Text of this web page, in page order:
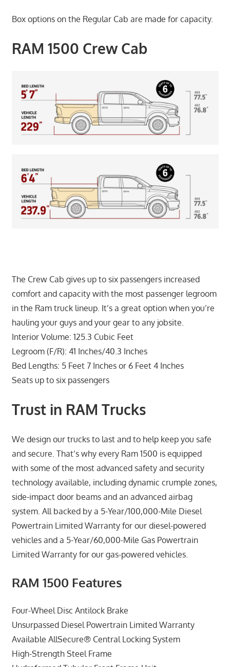
Box options on the Regular Cab are made for capacity.
RAM 1500 Crew Cab
The Crew Cab gives up to six passengers increased
comfort and capacity with the most passenger legroom
in the Ram truck lineup. It’s a great option when you’re
hauling your guys and your gear to any jobsite.
Interior Volume: 125.3 Cubic Feet
Legroom (F/R): 41 Inches/40.3 Inches
Bed Lengths: 5 Feet 7 Inches or 6 Feet 4 Inches
Seats up to six passengers
Trust in RAM Trucks
We design our trucks to last and to help keep you safe
and secure. That’s why every Ram 1500 is equipped
with some of the most advanced safety and security
technology available, including dynamic crumple zones,
side-impact door beams and an advanced airbag
system. All backed by a 5-Year/100,000-Mile Diesel
Powertrain Limited Warranty for our diesel-powered
vehicles and a 5-Year/60,000-Mile Gas Powertrain
Limited Warranty for our gas-powered vehicles.
RAM 1500 Features
Four-Wheel Disc Antilock Brake
Unsurpassed Diesel Powertrain Limited Warranty
Available AllSecure® Central Locking System
High-Strength Steel Frame